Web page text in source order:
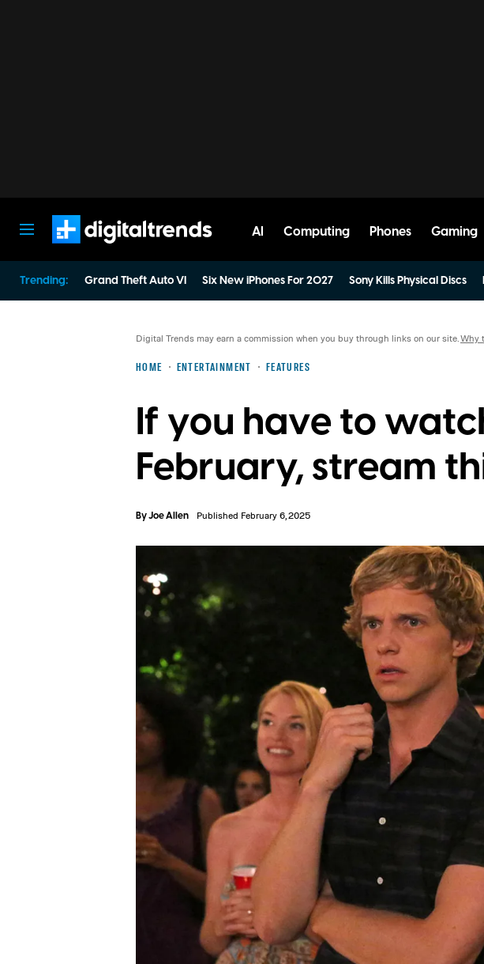
AI Computing Phones Gaming
Trending: Grand Theft Auto VI Six New iPhones For 2027 Sony Kills Physical Discs
HOME ENTERTAINMENT FEATURES
Digital Trends may earn a commission when you buy through links on our site.Why
If you have to
February, stream
ByJoe Allen Published February 6, 2025